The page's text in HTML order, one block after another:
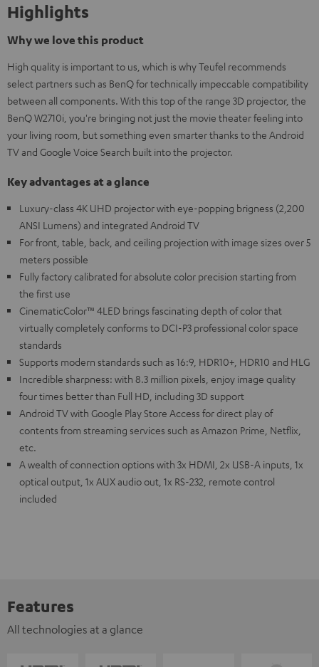
Highlights
Why we love this product
High quality is important to us, which is why Teufel recommends
select partners such as BenQ for technically impeccable compatibility
between all components. With this top of the range 3D projector, the
BenQ W2710i, you're bringing not just the movie theater feeling into
your living room, but something even smarter thanks to the Android
TV and Google Voice Search built into the projector.
Key advantages at a glance
Luxury-class 4K UHD projector with eye-popping brigness (2,200
ANSI Lumens) and integrated Android TV
For front, table, back, and ceiling projection with image sizes over 5
meters possible
Fully factory calibrated for absolute color precision starting from
the first use
CinematicColor™ 4LED brings fascinating depth of color that
virtually completely conforms to DCI-P3 professional color space
standards
Supports modern standards such as 16:9, HDR10+, HDR10 and HLG
Incredible sharpness: with 8.3 million pixels, enjoy image quality
four times better than Full HD, including 3D support
Android TV with Google Play Store Access for direct play of
contents from streaming services such as Amazon Prime, Netflix,
etc.
A wealth of connection options with 3x HDMI, 2x USB-A inputs, 1x
optical output, 1x AUX audio out, 1x RS-232, remote control
included
Features
All technologies at a glance